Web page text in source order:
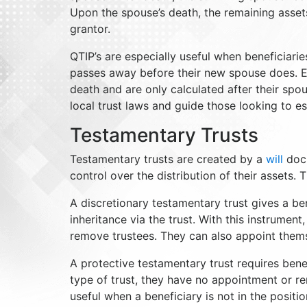
Upon the spouse’s death, the remaining
grantor.
QTIP’s are especially useful when
passes away before their new spouse does.
death and are only calculated after their
local trust laws and guide those looking to
Testamentary Trusts
Testamentary trusts are created by a will
control over the distribution of their assets.
A discretionary testamentary trust gives a
inheritance via the trust. With this
remove trustees. They can also appoint
A protective testamentary trust requires
type of trust, they have no appointment or
useful when a beneficiary is not in the